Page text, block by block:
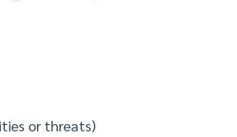
or threats)